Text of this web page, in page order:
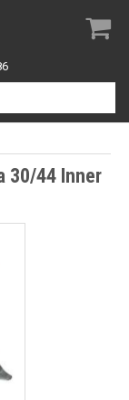
30/44 Inner